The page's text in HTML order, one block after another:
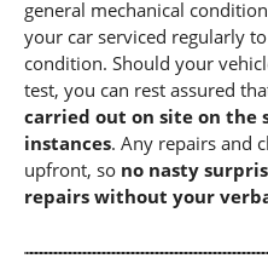
general mechanical
your car serviced regularly
condition. Should your
test, you can rest assured
carried out on site on the
instances. Any repairs and
upfront, so no nasty
repairs without your